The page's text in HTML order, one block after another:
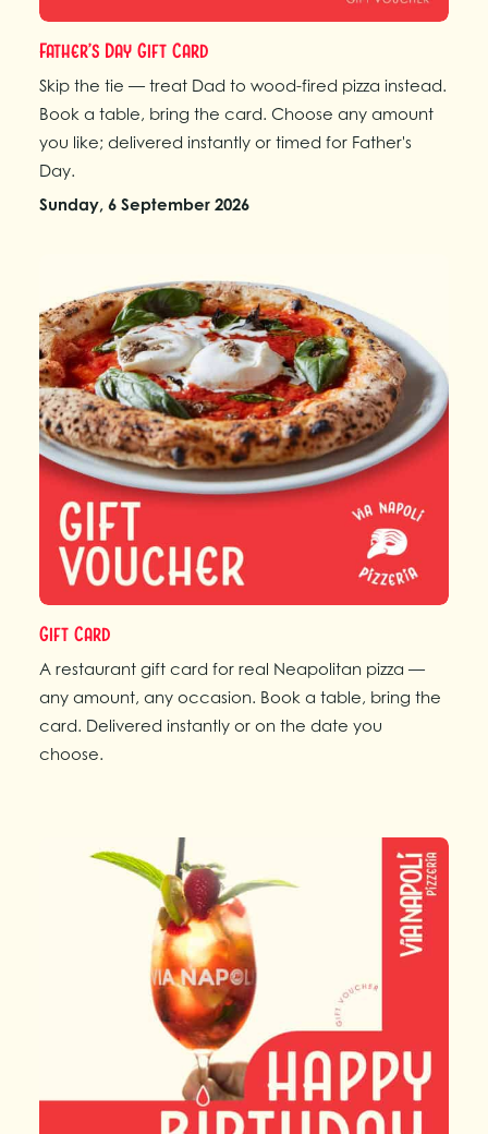
Father’s Day Gift Card
Skip the tie — treat Dad to wood-fired pizza instead.
Book a table, bring the card. Choose any amount
you like; delivered instantly or timed for Father's
Day.
Sunday, 6 September 2026
Gift Card
A restaurant gift card for real Neapolitan pizza —
any amount, any occasion. Book a table, bring the
card. Delivered instantly or on the date you
choose.